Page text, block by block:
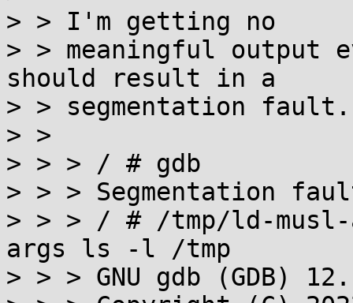
> > I'm getting no
> > meaningful output
should result in a
> > segmentation fault.
> >
> > > / # gdb
> > > Segmentation
> > > / # /tmp/ld-
args ls -l /tmp
> > > GNU gdb (GDB)